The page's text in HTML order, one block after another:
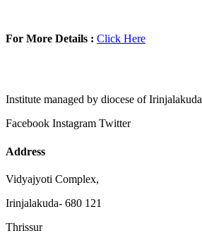
For More Details : Click Here
Institute managed by diocese of Irinjalakuda
Facebook Instagram Twitter
Address
Vidyajyoti Complex,
Irinjalakuda- 680 121
Thrissur